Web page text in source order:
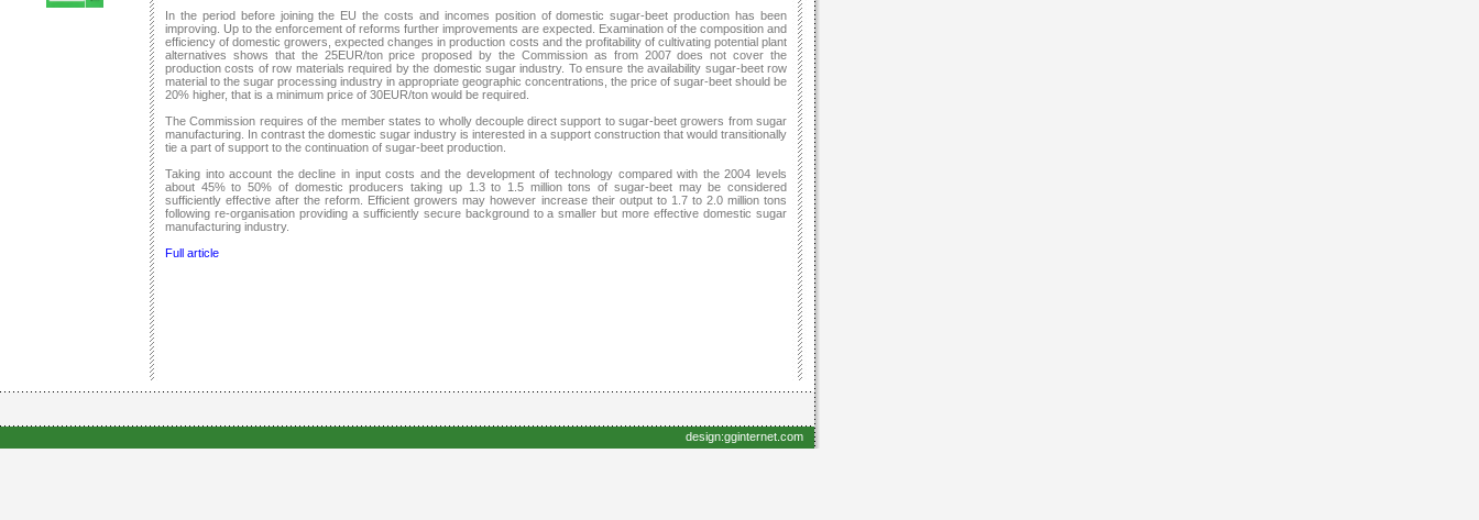
In the period before joining the EU the costs and incomes position of domestic sugar-beet production has been
improving. Up to the enforcement of reforms further improvements are expected. Examination of the composition and
efficiency of domestic growers, expected changes in production costs and the profitability of cultivating potential plant
alternatives shows that the 25EUR/ton price proposed by the Commission as from 2007 does not cover the
production costs of row materials required by the domestic sugar industry. To ensure the availability sugar-beet row
material to the sugar processing industry in appropriate geographic concentrations, the price of sugar-beet should be
20% higher, that is a minimum price of 30EUR/ton would be required.
The Commission requires of the member states to wholly decouple direct support to sugar-beet growers from sugar
manufacturing. In contrast the domestic sugar industry is interested in a support construction that would transitionally
tie a part of support to the continuation of sugar-beet production.
Taking into account the decline in input costs and the development of technology compared with the 2004 levels
about 45% to 50% of domestic producers taking up 1.3 to 1.5 million tons of sugar-beet may be considered
sufficiently effective after the reform. Efficient growers may however increase their output to 1.7 to 2.0 million tons
following re-organisation providing a sufficiently secure background to a smaller but more effective domestic sugar
manufacturing industry.
Full article
design:gginternet.com